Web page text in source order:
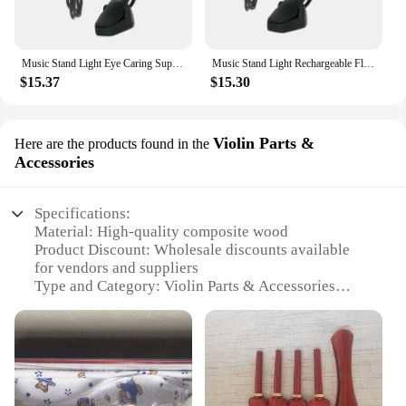
convenience of hands-free lighting, whether you're
reading or performing.
Music Stand Light Eye Caring Super Bright Reading Light Piano Desk Lamp for Mixing Table Book Reading Craft Work Office Voilin
$15.37
Music Stand Light Rechargeable Flexible Piano Desk Lamp Reading Light in Bed Desk Lamp for DJ Book Reading Office Home Voilin
$15.30
Here are the products found in the Violin Parts &
Accessories
Specifications:
Material: High-quality composite wood
Product Discount: Wholesale discounts available
for vendors and suppliers
Type and Category: Violin Parts & Accessories
pleasing
Usage and Purpose: Enhances the performance and
longevity of violins
Typical Adaptive Scenario: Suitable for
professional and amateur musicians